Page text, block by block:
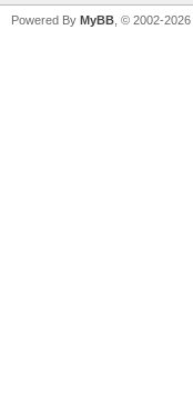
Powered By MyBB , © 2002-2026